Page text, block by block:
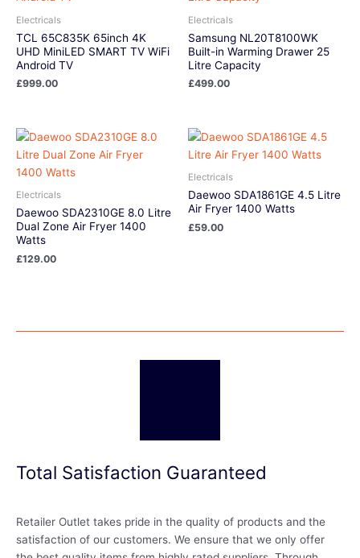
Electricals
TCL 65C835K 65inch 4K
UHD MiniLED SMART TV WiFi
Android TV
£999.00
Electricals
Samsung NL20T8100WK
Built-in Warming Drawer 25
Litre Capacity
£499.00
Electricals
Daewoo SDA2310GE 8.0 Litre
Dual Zone Air Fryer 1400
Watts
£129.00
Electricals
Daewoo SDA1861GE 4.5 Litre
Air Fryer 1400 Watts
£59.00
Total Satisfaction Guaranteed
Retailer Outlet takes pride in the quality of products and the
satisfaction of our customers. We ensure that we only offer